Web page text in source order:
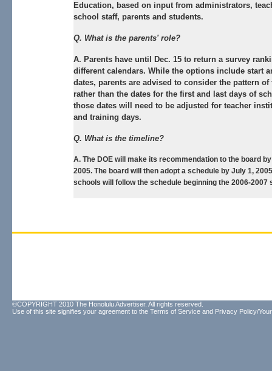
Education, based on input from administrators,
school staff, parents and students.
Q. What is the parents' role?
A. Parents have until Dec. 15 to return a survey
different calendars. While the options include start
dates, parents are advised to consider the pattern of
rather than the dates for the first and last days of
those dates will need to be adjusted for teacher
and training days.
Q. What is the timeline?
A. The DOE will make its recommendation to the board
2005. The board will then adopt a schedule by July 1,
schools will follow the schedule beginning the 2006-2007
©COPYRIGHT 2010 The Honolulu Advertiser. All rights reserved.
Use of this site signifies your agreement to the Terms of Service and Privacy Policy/